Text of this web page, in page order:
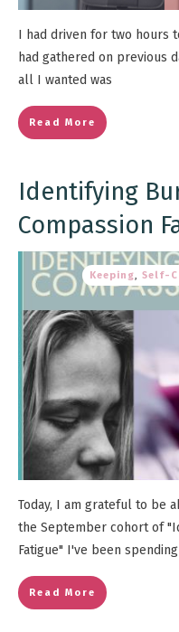
I had driven for two hours
had gathered on previous
all I wanted was
Read More
Identifying
Compassion
Keeping, Self-
Today, I am grateful to be
the September cohort of
Fatigue" I've been
Read More